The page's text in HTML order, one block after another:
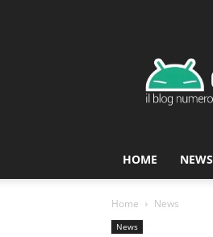
HOME NEWS
Home News
News